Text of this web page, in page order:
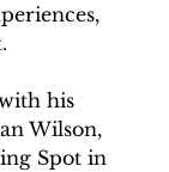
his
Wilson,
Spot in